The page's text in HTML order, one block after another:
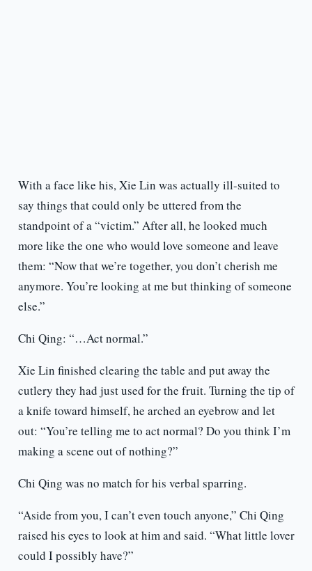
With a face like his, Xie Lin was actually ill-suited to
say things that could only be uttered from the
standpoint of a “victim.” After all, he looked much
more like the one who would love someone and leave
them: “Now that we’re together, you don’t cherish me
anymore. You’re looking at me but thinking of someone
else.”
Chi Qing: “…Act normal.”
Xie Lin finished clearing the table and put away the
cutlery they had just used for the fruit. Turning the tip of
a knife toward himself, he arched an eyebrow and let
out: “You’re telling me to act normal? Do you think I’m
making a scene out of nothing?”
Chi Qing was no match for his verbal sparring.
“Aside from you, I can’t even touch anyone,” Chi Qing
raised his eyes to look at him and said. “What little lover
could I possibly have?”